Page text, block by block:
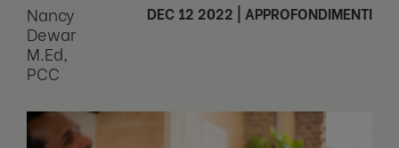
Nancy
Dewar
M.Ed,
PCC
DEC 12 2022 APPROFONDIMENTI